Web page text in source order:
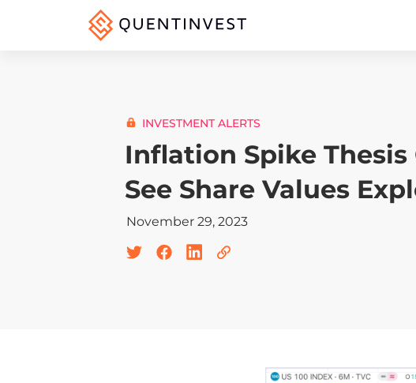
INVESTMENT ALERTS
Inflation Spike Thesis
See Share Values
November 29, 2023